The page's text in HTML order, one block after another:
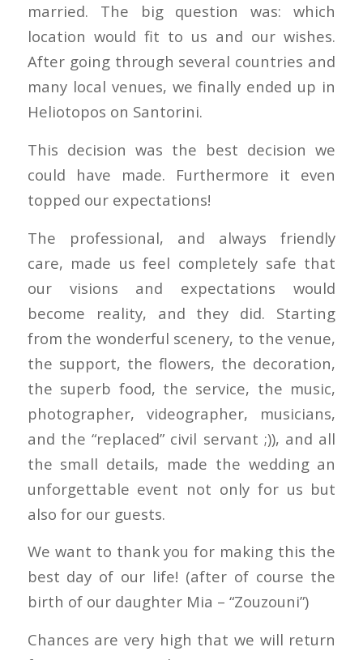
married. The big question was: which
location would fit to us and our wishes.
After going through several countries and
many local venues, we finally ended up in
Heliotopos on Santorini.
This decision was the best decision we
could have made. Furthermore it even
topped our expectations!
The professional, and always friendly
care, made us feel completely safe that
our visions and expectations would
become reality, and they did. Starting
from the wonderful scenery, to the venue,
the support, the flowers, the decoration,
the superb food, the service, the music,
photographer, videographer, musicians,
and the “replaced” civil servant ;)), and all
the small details, made the wedding an
unforgettable event not only for us but
also for our guests.
We want to thank you for making this the
best day of our life! (after of course the
birth of our daughter Mia – “Zouzouni”)
Chances are very high that we will return